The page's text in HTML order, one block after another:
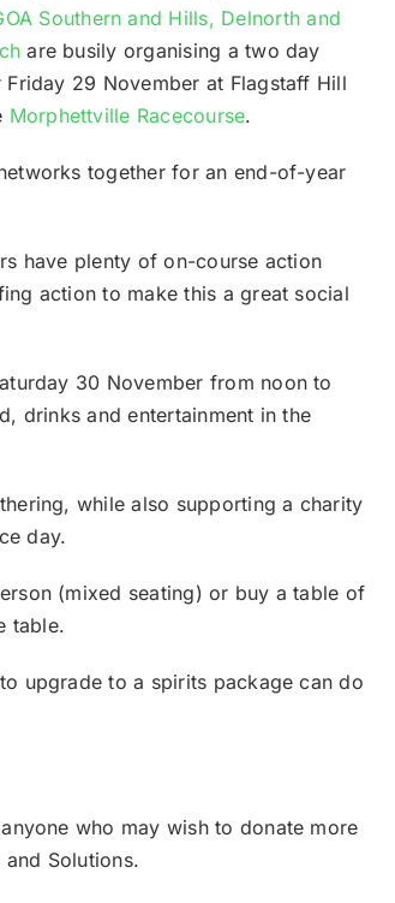
Southern and Hills, Delnorth and
are busily organising a two day
29 November at Flagstaff Hill
Morphettville Racecourse.
together for an end-of-year
have plenty of on-course action
action to make this a great social
30 November from noon to
drinks and entertainment in the
while also supporting a charity
day.
(mixed seating) or buy a table of
table.
upgrade to a spirits package can do
who may wish to donate more
Solutions.